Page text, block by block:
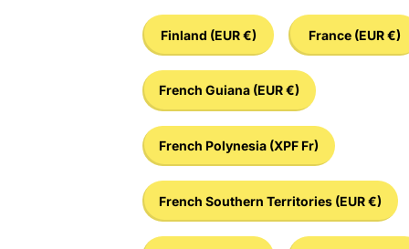
Finland (EUR €) France (EUR €)
French Guiana (EUR €)
French Polynesia (XPF Fr)
French Southern Territories (EUR €)